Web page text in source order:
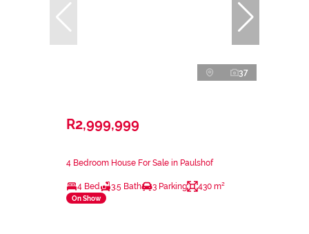
37
R2,999,999
4 Bedroom House For Sale in Paulshof
4 Bed 3.5 Bath 3 Parking 430 m²
On Show